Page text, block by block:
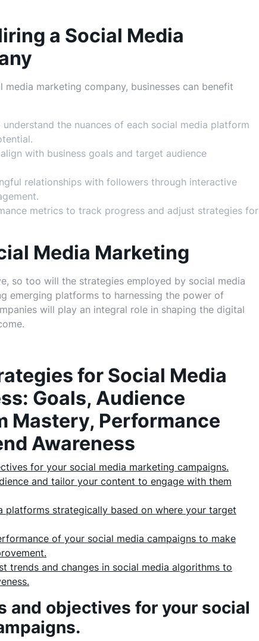
a Social Media
marketing company, businesses can benefit
understand the nuances of each social media platform
with business goals and target audience
relationships with followers through interactive
metrics to track progress and adjust strategies for
Media Marketing
so too will the strategies employed by social media
emerging platforms to harnessing the power of
will play an integral role in shaping the digital
for Social Media
Goals, Audience
Mastery, Performance
Awareness
for your social media marketing campaigns.
and tailor your content to engage with them
platforms strategically based on where your target
of your social media campaigns to make
trends and changes in social media algorithms to
and objectives for your social